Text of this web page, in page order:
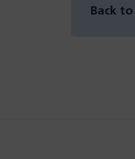
Back